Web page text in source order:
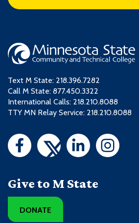
Text M State: 218.396.7282
Call M State: 877.450.3322
International Calls: 218.210.8088
TTY MN Relay Service: 218.210.8088
Give to M State
DONATE